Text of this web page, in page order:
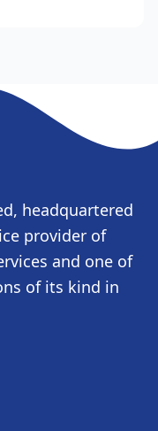
headquartered
provider of
and one of
of its kind in